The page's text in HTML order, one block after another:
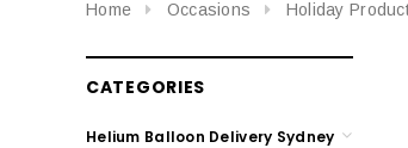
Home Occasions Holiday
CATEGORIES
Helium Balloon Delivery Sydney